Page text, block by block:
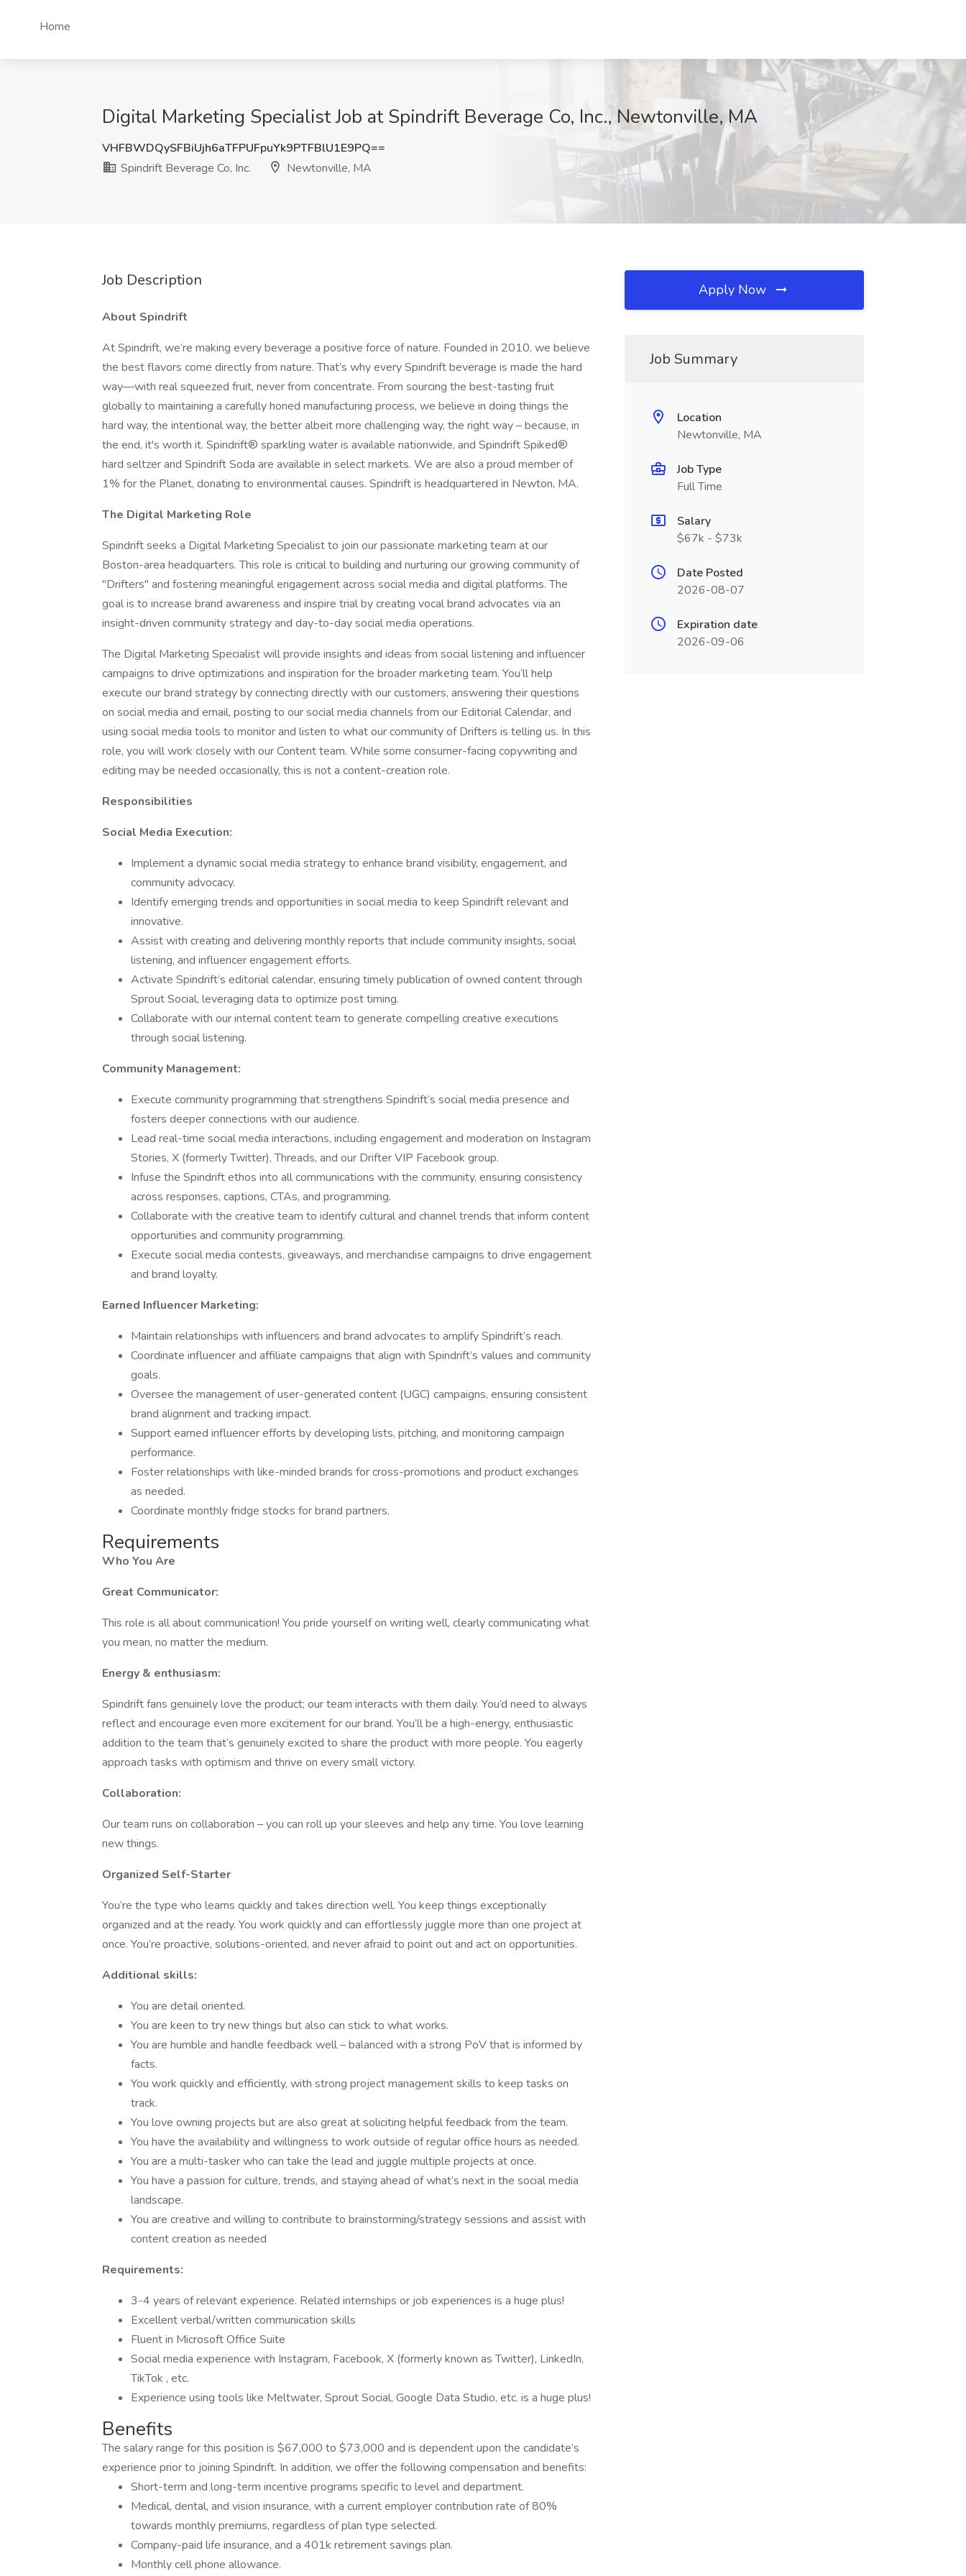
Home
Digital Marketing Specialist Job at Spindrift Beverage Co, Inc., Newtonville, MA
VHFBWDQySFBiUjh6aTFPUFpuYk9PTFBlU1E9PQ==
Spindrift Beverage Co, Inc.
Newtonville, MA
Job Description
About Spindrift
At Spindrift, we’re making every beverage a positive force of nature. Founded in 2010, we believe
the best flavors come directly from nature. That’s why every Spindrift beverage is made the hard
way—with real squeezed fruit, never from concentrate. From sourcing the best-tasting fruit
globally to maintaining a carefully honed manufacturing process, we believe in doing things the
hard way, the intentional way, the better albeit more challenging way, the right way – because, in
the end, it's worth it. Spindrift® sparkling water is available nationwide, and Spindrift Spiked®
hard seltzer and Spindrift Soda are available in select markets. We are also a proud member of
1% for the Planet, donating to environmental causes. Spindrift is headquartered in Newton, MA.
The Digital Marketing Role
Spindrift seeks a Digital Marketing Specialist to join our passionate marketing team at our
Boston-area headquarters. This role is critical to building and nurturing our growing community of
"Drifters" and fostering meaningful engagement across social media and digital platforms. The
goal is to increase brand awareness and inspire trial by creating vocal brand advocates via an
insight-driven community strategy and day-to-day social media operations.
The Digital Marketing Specialist will provide insights and ideas from social listening and influencer
campaigns to drive optimizations and inspiration for the broader marketing team. You’ll help
execute our brand strategy by connecting directly with our customers, answering their questions
on social media and email, posting to our social media channels from our Editorial Calendar, and
using social media tools to monitor and listen to what our community of Drifters is telling us. In this
role, you will work closely with our Content team. While some consumer-facing copywriting and
editing may be needed occasionally, this is not a content-creation role.
Responsibilities
Social Media Execution:
Implement a dynamic social media strategy to enhance brand visibility, engagement, and
community advocacy.
Identify emerging trends and opportunities in social media to keep Spindrift relevant and
innovative.
Assist with creating and delivering monthly reports that include community insights, social
listening, and influencer engagement efforts.
Activate Spindrift’s editorial calendar, ensuring timely publication of owned content through
Sprout Social, leveraging data to optimize post timing.
Collaborate with our internal content team to generate compelling creative executions
through social listening.
Community Management:
Execute community programming that strengthens Spindrift’s social media presence and
fosters deeper connections with our audience.
Lead real-time social media interactions, including engagement and moderation on Instagram
Stories, X (formerly Twitter), Threads, and our Drifter VIP Facebook group.
Infuse the Spindrift ethos into all communications with the community, ensuring consistency
across responses, captions, CTAs, and programming.
Collaborate with the creative team to identify cultural and channel trends that inform content
opportunities and community programming.
Execute social media contests, giveaways, and merchandise campaigns to drive engagement
and brand loyalty.
Earned Influencer Marketing:
Maintain relationships with influencers and brand advocates to amplify Spindrift’s reach.
Coordinate influencer and affiliate campaigns that align with Spindrift’s values and community
goals.
Oversee the management of user-generated content (UGC) campaigns, ensuring consistent
brand alignment and tracking impact.
Support earned influencer efforts by developing lists, pitching, and monitoring campaign
performance.
Foster relationships with like-minded brands for cross-promotions and product exchanges
as needed.
Coordinate monthly fridge stocks for brand partners.
Requirements
Who You Are
Great Communicator:
This role is all about communication! You pride yourself on writing well, clearly communicating what
you mean, no matter the medium.
Energy & enthusiasm:
Spindrift fans genuinely love the product; our team interacts with them daily. You’d need to always
reflect and encourage even more excitement for our brand. You’ll be a high-energy, enthusiastic
addition to the team that’s genuinely excited to share the product with more people. You eagerly
approach tasks with optimism and thrive on every small victory.
Collaboration:
Our team runs on collaboration – you can roll up your sleeves and help any time. You love learning
new things.
Organized Self-Starter
You’re the type who learns quickly and takes direction well. You keep things exceptionally
organized and at the ready. You work quickly and can effortlessly juggle more than one project at
once. You’re proactive, solutions-oriented, and never afraid to point out and act on opportunities.
Additional skills:
You are detail oriented.
You are keen to try new things but also can stick to what works.
You are humble and handle feedback well – balanced with a strong PoV that is informed by
facts.
You work quickly and efficiently, with strong project management skills to keep tasks on
track.
You love owning projects but are also great at soliciting helpful feedback from the team.
You have the availability and willingness to work outside of regular office hours as needed.
You are a multi-tasker who can take the lead and juggle multiple projects at once.
You have a passion for culture, trends, and staying ahead of what’s next in the social media
landscape.
You are creative and willing to contribute to brainstorming/strategy sessions and assist with
content creation as needed
Requirements:
3-4 years of relevant experience. Related internships or job experiences is a huge plus!
Excellent verbal/written communication skills
Fluent in Microsoft Office Suite
Social media experience with Instagram, Facebook, X (formerly known as Twitter), LinkedIn,
TikTok , etc.
Experience using tools like Meltwater, Sprout Social, Google Data Studio, etc. is a huge plus!
Benefits
The salary range for this position is $67,000 to $73,000 and is dependent upon the candidate’s
experience prior to joining Spindrift. In addition, we offer the following compensation and benefits:
Short-term and long-term incentive programs specific to level and department.
Medical, dental, and vision insurance, with a current employer contribution rate of 80%
towards monthly premiums, regardless of plan type selected.
Company-paid life insurance, and a 401k retirement savings plan.
Monthly cell phone allowance.
Apply Now
Job Summary
Location
Newtonville, MA
Job Type
Full Time
Salary
$67k - $73k
Date Posted
2026-08-07
Expiration date
2026-09-06